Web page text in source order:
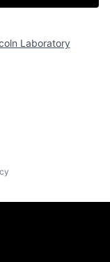
Laboratory